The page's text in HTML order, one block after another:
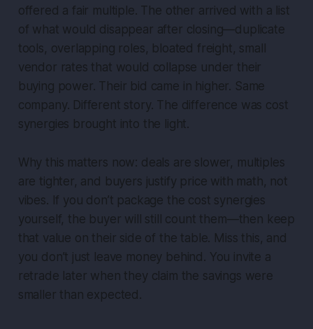
offered a fair multiple. The other arrived with a list
of what would disappear after closing—duplicate
tools, overlapping roles, bloated freight, small
vendor rates that would collapse under their
buying power. Their bid came in higher. Same
company. Different story. The difference was cost
synergies brought into the light.
Why this matters now: deals are slower, multiples
are tighter, and buyers justify price with math, not
vibes. If you don’t package the cost synergies
yourself, the buyer will still count them—then keep
that value on their side of the table. Miss this, and
you don’t just leave money behind. You invite a
retrade later when they claim the savings were
smaller than expected.